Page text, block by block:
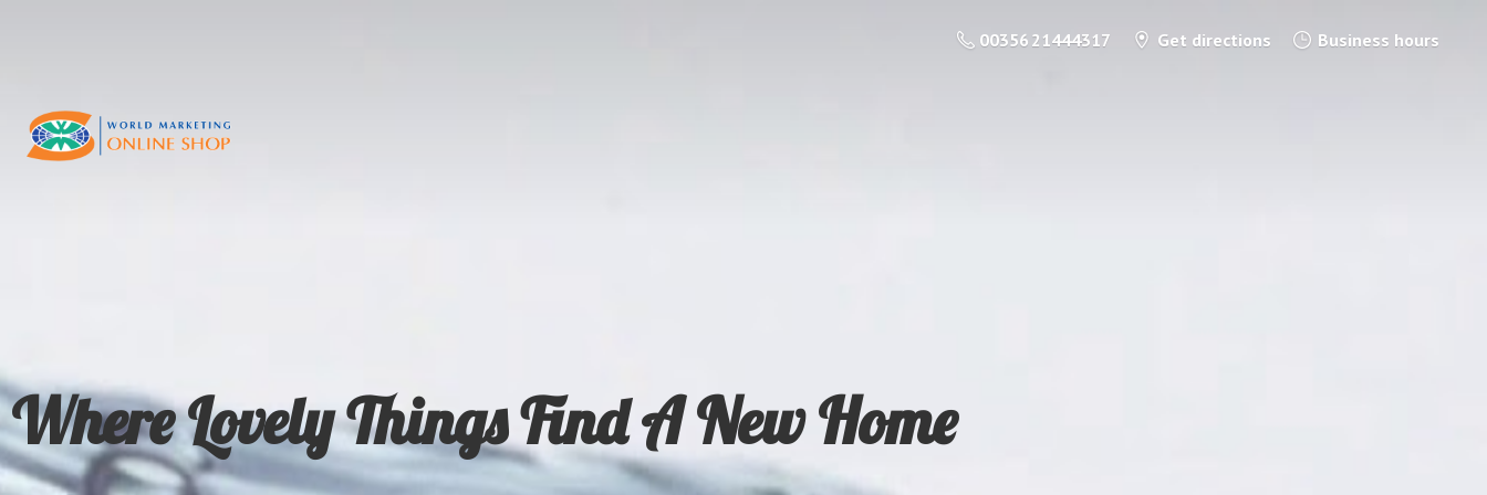
00356 21444317 Get directions Business hours
Where Lovely Things Find ANew Home